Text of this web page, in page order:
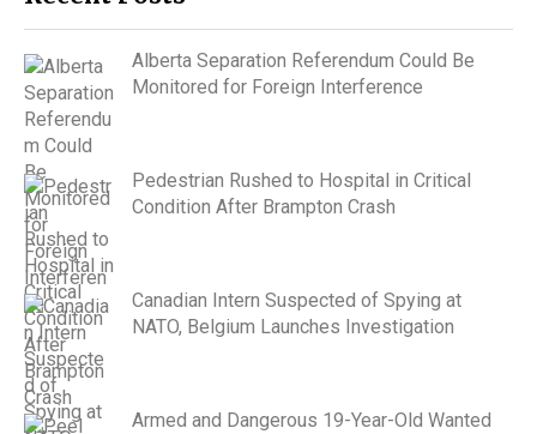
Alberta Separation Referendum Could Be
Monitored for Foreign Interference
Pedestrian Rushed to Hospital in Critical
Condition After Brampton Crash
Canadian Intern Suspected of Spying at
NATO, Belgium Launches Investigation
Armed and Dangerous 19-Year-Old Wanted